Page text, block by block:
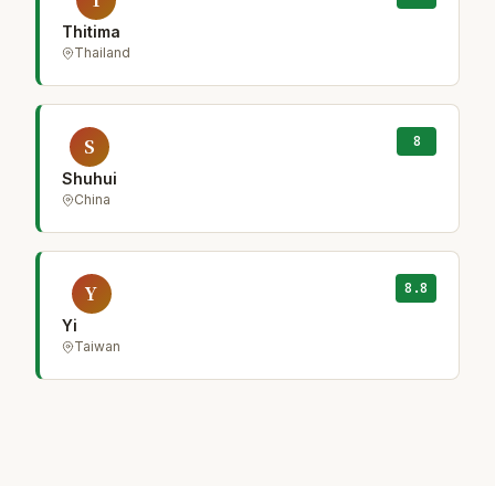
Thitima
Thailand
S
Shuhui
China
8
Y
Yi
Taiwan
8.8